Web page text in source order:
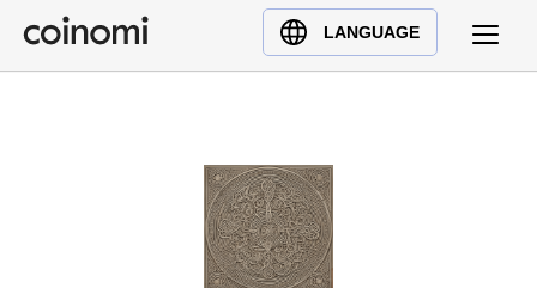
LANGUAGE
Buy Crypto
English (en)